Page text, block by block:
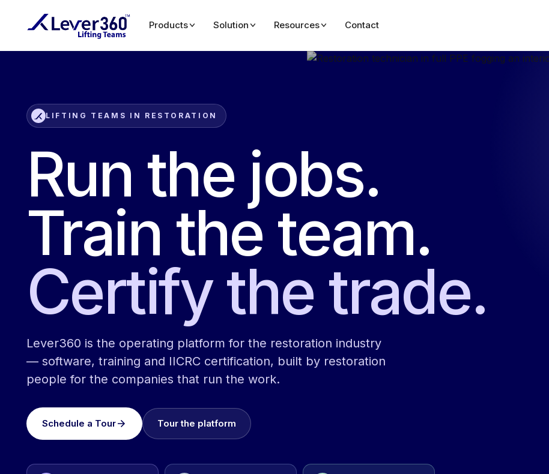
Products Solution Resources Contact
LIFTING TEAMS IN RESTORATION
Run the jobs.
Train the team.
Certify the trade.
Lever360 is the operating platform for the restoration industry
— software, training and IICRC certification, built by restoration
people for the companies that run the work.
Schedule a Tour Tour the platform